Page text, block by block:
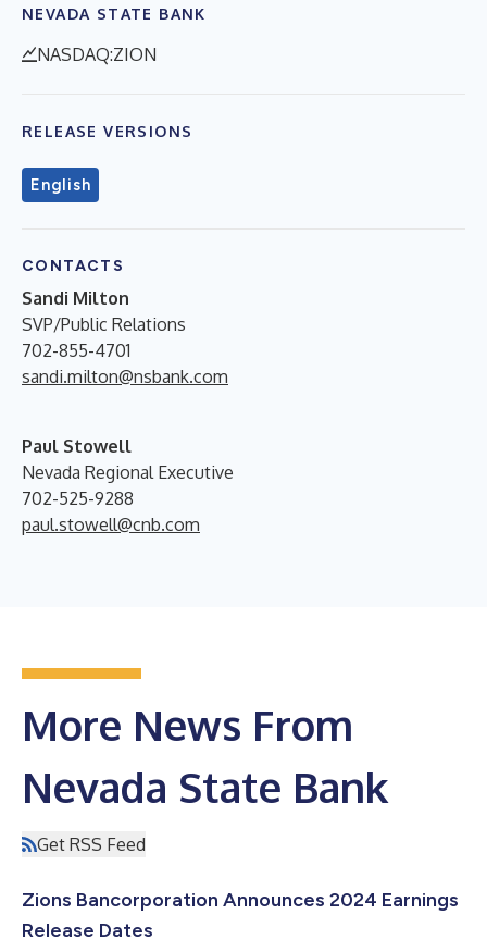
NEVADA STATE BANK
NASDAQ:ZION
RELEASE VERSIONS
English
CONTACTS
Sandi Milton
SVP/Public Relations
702-855-4701
sandi.milton@nsbank.com
Paul Stowell
Nevada Regional Executive
702-525-9288
paul.stowell@cnb.com
More News From
Nevada State Bank
Get RSS Feed
Zions Bancorporation Announces 2024 Earnings
Release Dates